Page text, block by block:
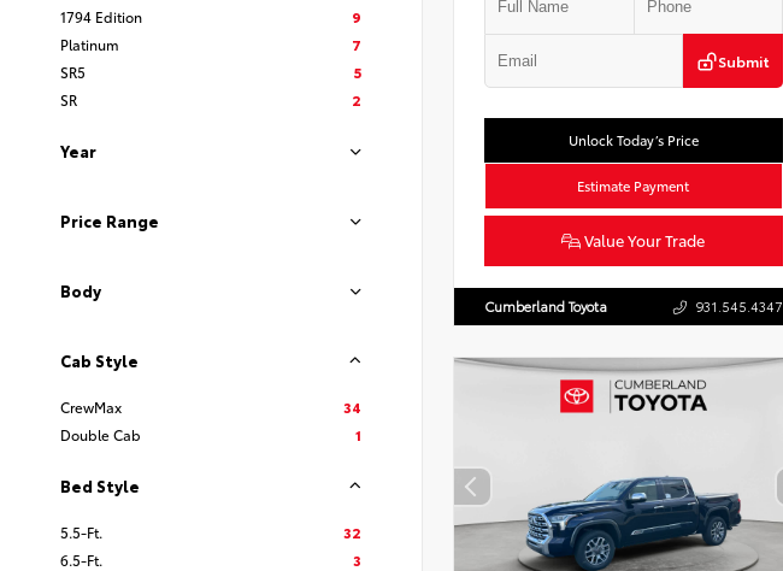
1794 Edition
9
Platinum
7
SR5
5
SR
2
Year
Price Range
Body
Cab Style
CrewMax
34
Double Cab
1
Bed Style
5.5-Ft.
32
6.5-Ft.
3
Submit
Unlock Today’s Price
Estimate Payment
Value Your Trade
Cumberland Toyota 931.545.4347